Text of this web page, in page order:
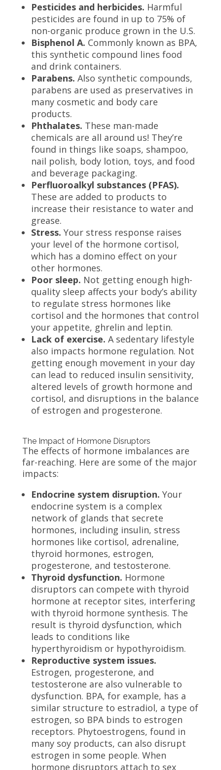
Pesticides and herbicides. Harmful
pesticides are found in up to 75% of
non-organic produce grown in the U.S.
Bisphenol A. Commonly known as BPA,
this synthetic compound lines food
and drink containers.
Parabens. Also synthetic compounds,
parabens are used as preservatives in
many cosmetic and body care
products.
Phthalates. These man-made
chemicals are all around us! They’re
found in things like soaps, shampoo,
nail polish, body lotion, toys, and food
and beverage packaging.
Perfluoroalkyl substances (PFAS).
These are added to products to
increase their resistance to water and
grease.
Stress. Your stress response raises
your level of the hormone cortisol,
which has a domino effect on your
other hormones.
Poor sleep. Not getting enough high-
quality sleep affects your body’s ability
to regulate stress hormones like
cortisol and the hormones that control
your appetite, ghrelin and leptin.
Lack of exercise. A sedentary lifestyle
also impacts hormone regulation. Not
getting enough movement in your day
can lead to reduced insulin sensitivity,
altered levels of growth hormone and
cortisol, and disruptions in the balance
of estrogen and progesterone.
The Impact of Hormone Disruptors
The effects of hormone imbalances are
far-reaching. Here are some of the major
impacts:
Endocrine system disruption. Your
endocrine system is a complex
network of glands that secrete
hormones, including insulin, stress
hormones like cortisol, adrenaline,
thyroid hormones, estrogen,
progesterone, and testosterone.
Thyroid dysfunction. Hormone
disruptors can compete with thyroid
hormone at receptor sites, interfering
with thyroid hormone synthesis. The
result is thyroid dysfunction, which
leads to conditions like
hyperthyroidism or hypothyroidism.
Reproductive system issues.
Estrogen, progesterone, and
testosterone are also vulnerable to
dysfunction. BPA, for example, has a
similar structure to estradiol, a type of
estrogen, so BPA binds to estrogen
receptors. Phytoestrogens, found in
many soy products, can also disrupt
estrogen in some people. When
hormone disruptors attach to sex